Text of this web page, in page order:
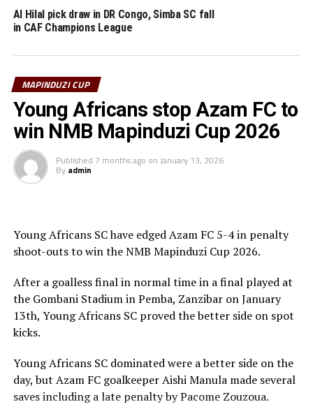
by the government of Zanzibar together with the
Zanzibar Football Federation (ZFF). The 2024 Mapinduzi
South Sudan and Burundi.
RELATED TOPICS:
UP NEXT
Uganda Cranes to battle Kuwait in friendly match
DON'T MISS
CECAFA officials ready to play key roles in TotalEnergies
CAF Africa Cup of Nations
Al Hilal pick draw in DR Congo, Simba SC fall
in CAF Champions League
MAPINDUZI CUP
Young Africans stop Azam FC to
win NMB Mapinduzi Cup 2026
Published 7 months ago on January 13, 2026
By admin
Young Africans SC have edged Azam FC 5-4 in penalty
shoot-outs to win the NMB Mapinduzi Cup 2026.
After a goalless final in normal time in a final played at
the Gombani Stadium in Pemba, Zanzibar on January
13th, Young Africans SC proved the better side on spot
kicks.
Young Africans SC dominated were a better side on the
day, but Azam FC goalkeeper Aishi Manula made several
saves including a late penalty by Pacome Zouzoua.